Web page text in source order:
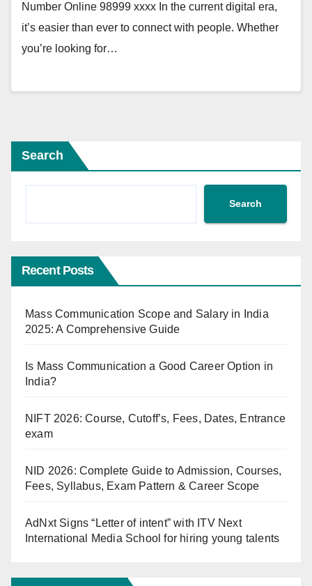
Number Online 98999 xxxx In the current digital era,
it’s easier than ever to connect with people. Whether
you’re looking for…
Search
Search
Recent Posts
Mass Communication Scope and Salary in India
2025: A Comprehensive Guide
Is Mass Communication a Good Career Option in
India?
NIFT 2026: Course, Cutoff’s, Fees, Dates, Entrance
exam
NID 2026: Complete Guide to Admission, Courses,
Fees, Syllabus, Exam Pattern & Career Scope
AdNxt Signs “Letter of intent” with ITV Next
International Media School for hiring young talents